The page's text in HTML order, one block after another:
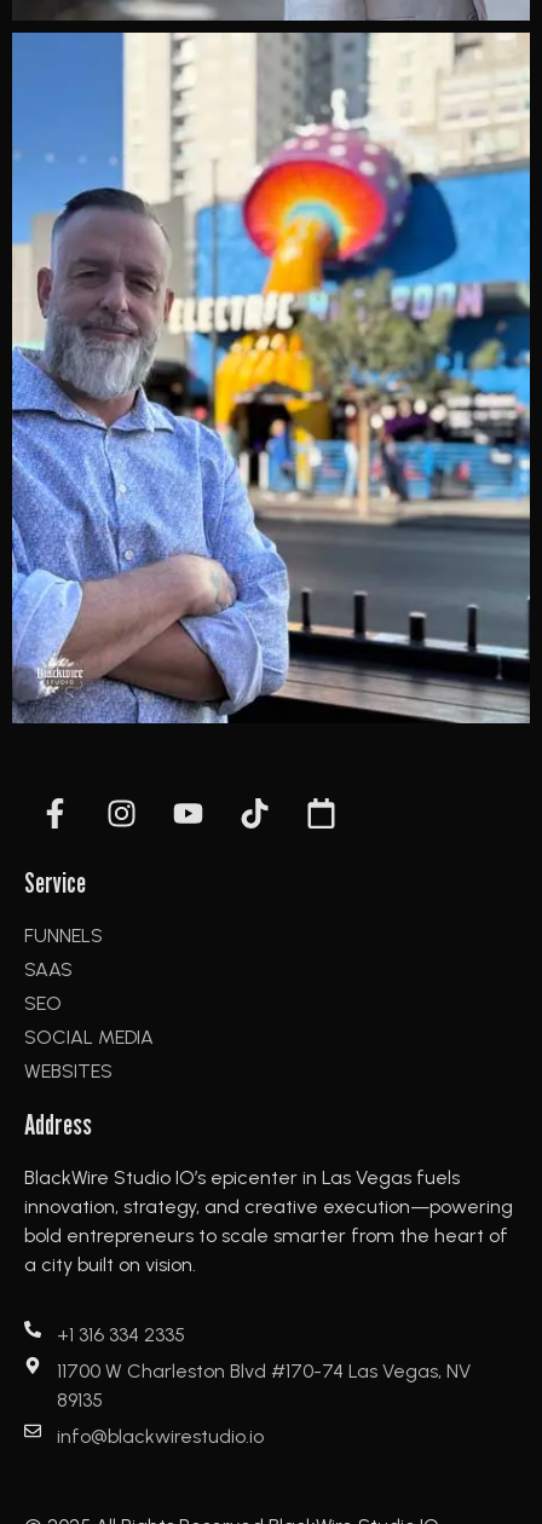
Service
FUNNELS
SAAS
SEO
SOCIAL MEDIA
WEBSITES
Address
BlackWire Studio IO’s epicenter in Las Vegas fuels
innovation, strategy, and creative execution—powering
bold entrepreneurs to scale smarter from the heart of
a city built on vision.
+1 316 334 2335
11700 W Charleston Blvd #170-74 Las Vegas, NV
89135
info@blackwirestudio.io